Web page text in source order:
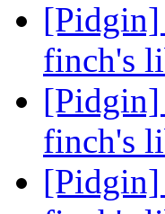
finch's
finch's